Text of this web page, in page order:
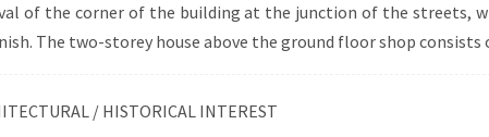
of the corner of the building at the junction of the streets,
The two-storey house above the ground floor shop
/ HISTORICAL INTEREST